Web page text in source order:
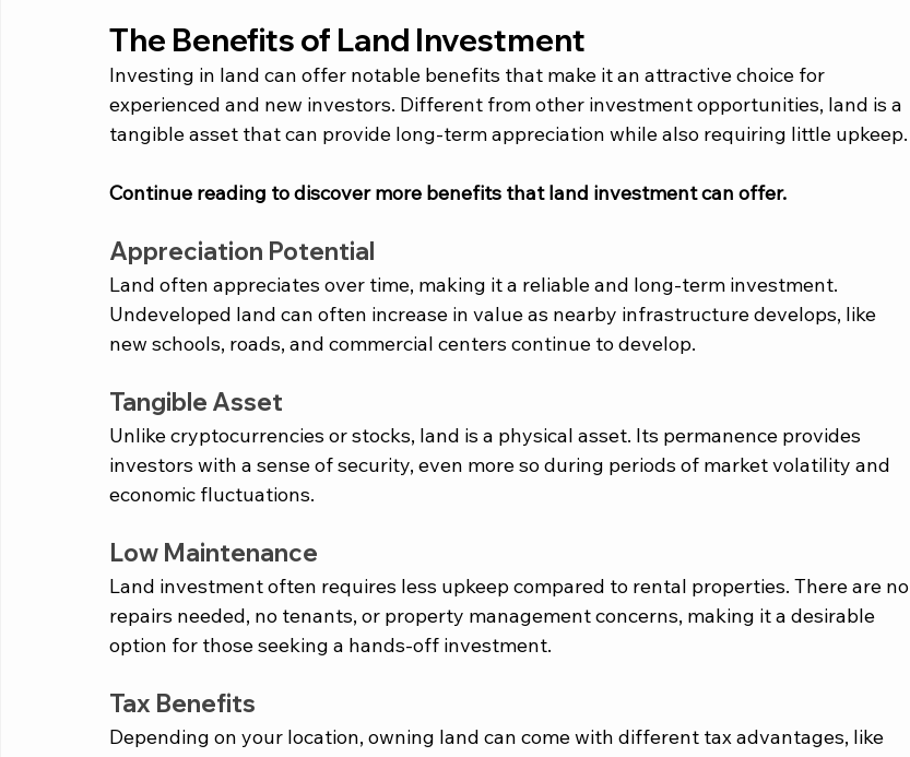
The Benefits of Land Investment
Investing in land can offer notable benefits that make it an attractive choice for
experienced and new investors. Different from other investment opportunities, land is a
tangible asset that can provide long-term appreciation while also requiring little upkeep.
Continue reading to discover more benefits that land investment can offer.
Appreciation Potential
Land often appreciates over time, making it a reliable and long-term investment.
Undeveloped land can often increase in value as nearby infrastructure develops, like
new schools, roads, and commercial centers continue to develop.
Tangible Asset
Unlike cryptocurrencies or stocks, land is a physical asset. Its permanence provides
investors with a sense of security, even more so during periods of market volatility and
economic fluctuations.
Low Maintenance
Land investment often requires less upkeep compared to rental properties. There are no
repairs needed, no tenants, or property management concerns, making it a desirable
option for those seeking a hands-off investment.
Tax Benefits
Depending on your location, owning land can come with different tax advantages, like